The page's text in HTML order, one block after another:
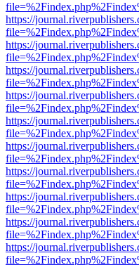
https://
https://
https://
https://
https://
https://
https://
https://
https://
https://